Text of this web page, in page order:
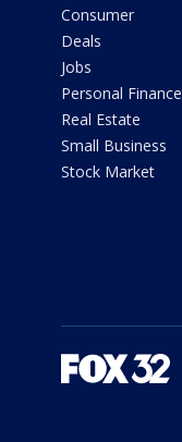
Consumer
Deals
Jobs
Personal Finance
Real Estate
Small Business
Stock Market